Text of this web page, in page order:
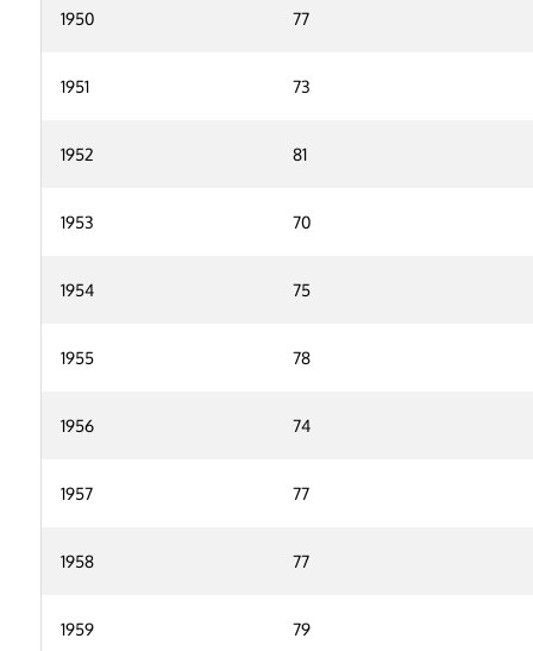
1950 77
1951 73
1952 81
1953 70
1954 75
1955 78
1956 74
1957 77
1958 77
1959 79